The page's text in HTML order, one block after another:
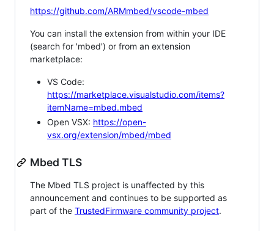
https://github.com/ARMmbed/vscode-mbed
You can install the extension from within your IDE
(search for 'mbed') or from an extension
marketplace:
VS Code:
https://marketplace.visualstudio.com/items?
itemName=mbed.mbed
Open VSX: https://open-
vsx.org/extension/mbed/mbed
Mbed TLS
The Mbed TLS project is unaffected by this
announcement and continues to be supported as
part of the TrustedFirmware community project.